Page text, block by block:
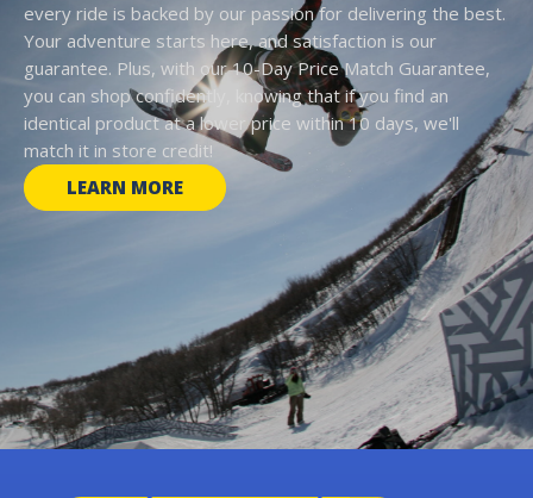
every ride is backed by our passion for delivering the best.
Your adventure starts here, and satisfaction is our
guarantee. Plus, with our 10-Day Price Match Guarantee,
you can shop confidently, knowing that if you find an
identical product at a lower price within 10 days, we'll
match it in store credit!
LEARN MORE